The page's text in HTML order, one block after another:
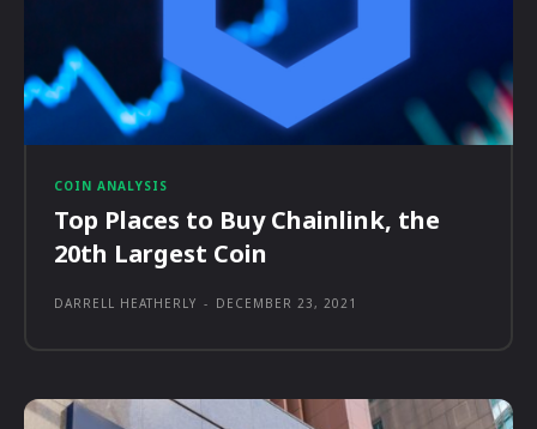
COIN ANALYSIS
Top Places to Buy Chainlink, the
20th Largest Coin
DARRELL HEATHERLY - DECEMBER 23, 2021